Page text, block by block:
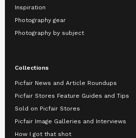
Inspiration
Photography gear
Photography by subject
Collections
Picfair News and Article Roundups
Picfair Stores Feature Guides and Tips
Sold on Picfair Stores
Picfair Image Galleries and Interviews
How I got that shot